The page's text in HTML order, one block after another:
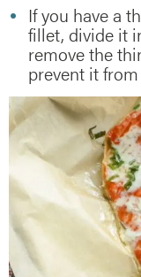
If you have a
fillet, divide it
remove the
prevent it